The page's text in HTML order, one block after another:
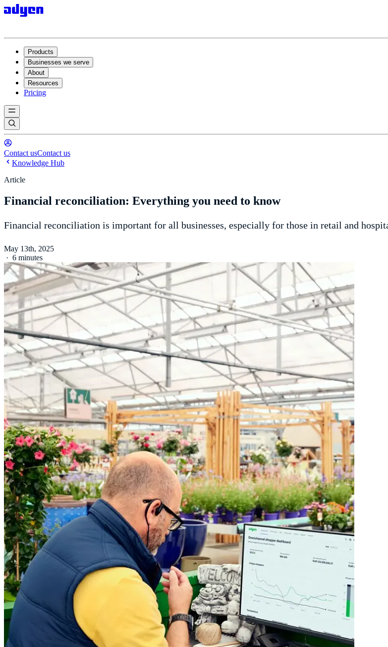
Products
Businesses we serve
About
Resources
Pricing
Contact usContact us
Knowledge Hub
Article
Financial reconciliation: Everything you need to know
Financial reconciliation is important for all businesses, especially for those in retail and
May 13th, 2025
· 6 minutes